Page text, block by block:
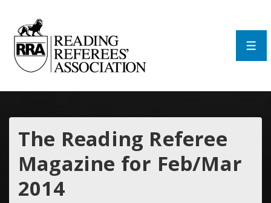
Main
Content
The Reading Referee
Magazine for Feb/Mar
2014